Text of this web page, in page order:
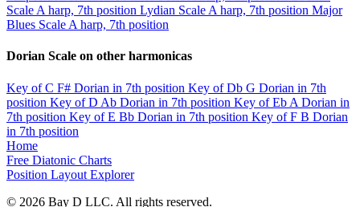
Scale A harp, 7th position Lydian Scale A harp, 7th position Major
Blues Scale A harp, 7th position
Dorian Scale on other harmonicas
Key of C F# Dorian in 7th position Key of Db G Dorian in 7th
position Key of D Ab Dorian in 7th position Key of Eb A Dorian in
7th position Key of E Bb Dorian in 7th position Key of F B Dorian
in 7th position
Home
Free Diatonic Charts
Position Layout Explorer
© 2026 Bay D LLC. All rights reserved.